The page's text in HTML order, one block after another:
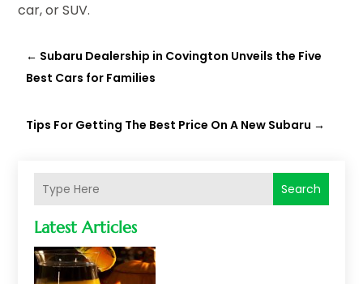
Search
Latest Articles
car, or SUV.
← Subaru Dealership in Covington Unveils the Five
Best Cars for Families
Tips For Getting The Best Price On A New Subaru →